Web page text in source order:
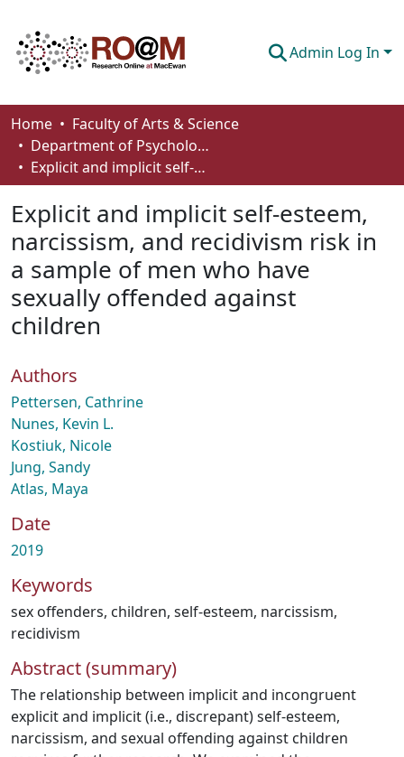
Admin Log In
Communities & Collections
Browse
About
How To Deposit
Home
Faculty of Arts & Science
Department of Psychology
Explicit and implicit self-esteem, narcissism, and recidivism risk in a sample of men who have sexually offended against children
Explicit and implicit self-esteem,
narcissism, and recidivism risk in
a sample of men who have
sexually offended against
children
Authors
Pettersen, Cathrine
Nunes, Kevin L.
Kostiuk, Nicole
Jung, Sandy
Atlas, Maya
Date
2019
Keywords
sex offenders, children, self-esteem, narcissism,
recidivism
Abstract (summary)
The relationship between implicit and incongruent
explicit and implicit (i.e., discrepant) self-esteem,
narcissism, and sexual offending against children